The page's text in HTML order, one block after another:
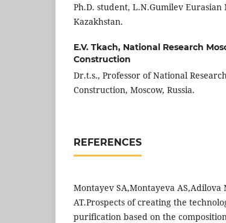
Ph.D. student, L.N.Gumilev
Kazakhstan.
E.V. Tkach, National Research
Construction
Dr.t.s., Professor of National
Construction, Moscow, Russia.
REFERENCES
Montayev SA,Montayeva AS,Adilova
AT.Prospects of creating the
purification based on the